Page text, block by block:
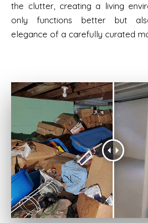
the clutter, creating a living
only functions better but
elegance of a carefully curated